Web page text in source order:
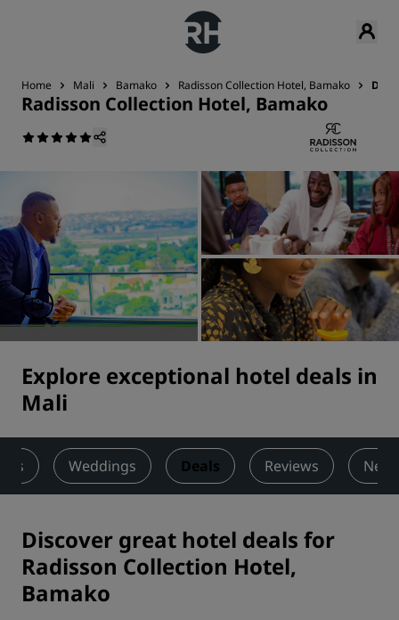
Home Mali Bamako Radisson Collection Hotel, Bamako
Radisson Collection Hotel, Bamako
Explore exceptional hotel deals in
Mali
Weddings Deals Reviews
Discover great hotel deals for
Radisson Collection Hotel,
Bamako